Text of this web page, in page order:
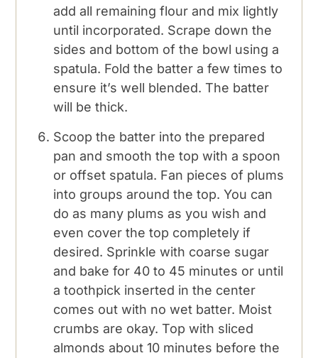
add all remaining flour and mix lightly
until incorporated. Scrape down the
sides and bottom of the bowl using a
spatula. Fold the batter a few times to
ensure it’s well blended. The batter
will be thick.
Scoop the batter into the prepared
pan and smooth the top with a spoon
or offset spatula. Fan pieces of plums
into groups around the top. You can
do as many plums as you wish and
even cover the top completely if
desired. Sprinkle with coarse sugar
and bake for 40 to 45 minutes or until
a toothpick inserted in the center
comes out with no wet batter. Moist
crumbs are okay. Top with sliced
almonds about 10 minutes before the